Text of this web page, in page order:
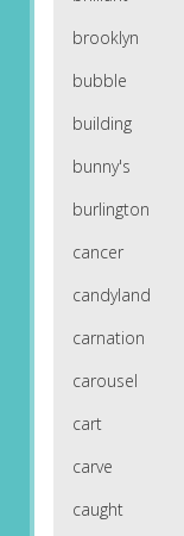
brooklyn
bubble
building
bunny's
burlington
cancer
candyland
carnation
carousel
cart
carve
caught